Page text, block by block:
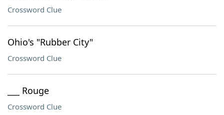
Crossword Clue
Ohio's "Rubber City"
Crossword Clue
___ Rouge
Crossword Clue